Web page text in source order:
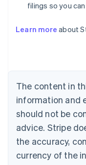
filings so you
Learn more about
The content in
information and
should not be
advice. Stripe
the accuracy,
currency of the
Belgium
Nederlands Français
Brazil
Português English
Bulgaria
Canada
EnglishFrançais